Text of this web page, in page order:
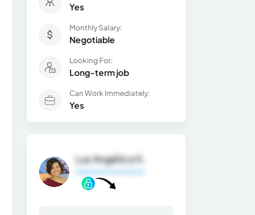
Yes
Monthly Salary:
Negotiable
Looking For:
Long-term job
Can Work Immediately:
Yes
Luz Angélica S.